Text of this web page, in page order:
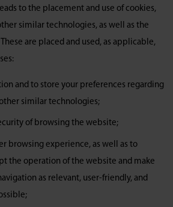
to the placement and use of cookies,
similar technologies, as well as the
are placed and used, as applicable,
and to store your preferences regarding
similar technologies;
of browsing the website;
browsing experience, as well as to
the operation of the website and make
as relevant, user-friendly, and